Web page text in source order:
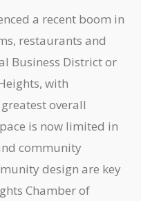
a recent boom in
restaurants and
Business District or
with
overall
is now limited in
community
design are key
Chamber of